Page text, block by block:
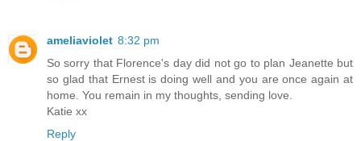
ameliaviolet 8:32 pm
So sorry that Florence's day did not go to plan Jeanette but
so glad that Ernest is doing well and you are once again at
home. You remain in my thoughts, sending love.
Katie xx
Reply